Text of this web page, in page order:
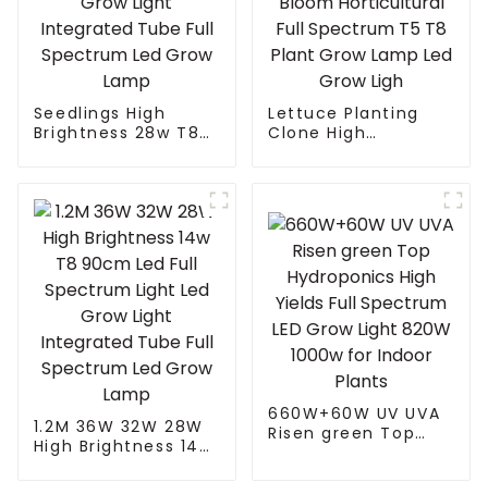
Seedlings High
Brightness 28w T8
Integrated Tube Full
Spectrum Led Grow
Lamp
Lettuce Planting
Clone High
Bloom Horticultural
Full Spectrum T5 T8
Plant Grow Lamp
Led Grow Ligh
1.2M 36W 32W 28W
High Brightness 14w
660W+60W UV UVA
Risen green Top